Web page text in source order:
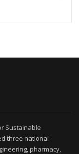
Sustainable
three national
pharmacy,